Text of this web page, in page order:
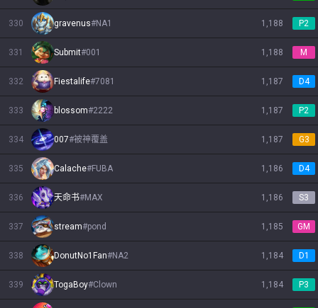
330 gravenus#NA1 1,188 P2
331 Submit#001 1,188 M
332 Fiestalife#7081 1,187 D4
333 blossom#2222 1,187 P2
334 007#被神覆盖 1,187 G3
335 Calache#FUBA 1,186 D4
336 天命书#MAX 1,186 S3
337 stream#pond 1,185 GM
338 DonutNo1Fan#NA2 1,184 D1
339 TogaBoy#Clown 1,184 P3